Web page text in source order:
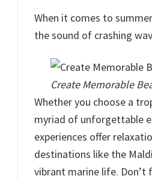
When it comes to
the sound of crashing
Create Memorable
Whether you choose a
myriad of unforgettable
experiences offer
destinations like the
vibrant marine life. Don’t